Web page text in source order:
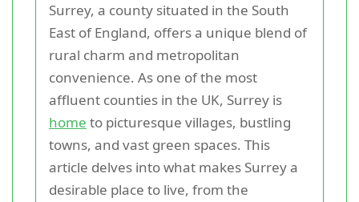
Surrey, a county situated in the South
East of England, offers a unique blend of
rural charm and metropolitan
convenience. As one of the most
affluent counties in the UK, Surrey is
home to picturesque villages, bustling
towns, and vast green spaces. This
article delves into what makes Surrey a
desirable place to live, from the